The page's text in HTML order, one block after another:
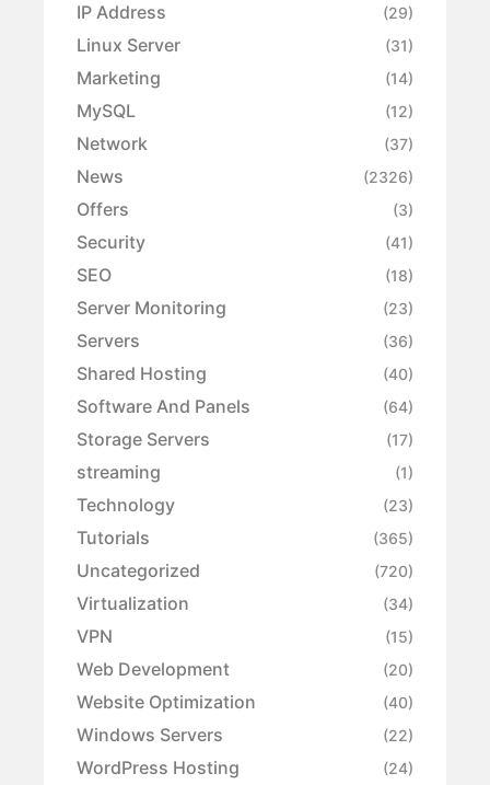
IP Address (29)
Linux Server (31)
Marketing (14)
MySQL (12)
Network (37)
News (2326)
Offers (3)
Security (41)
SEO (18)
Server Monitoring (23)
Servers (36)
Shared Hosting (40)
Software And Panels (64)
Storage Servers (17)
streaming (1)
Technology (23)
Tutorials (365)
Uncategorized (720)
Virtualization (34)
VPN (15)
Web Development (20)
Website Optimization (40)
Windows Servers (22)
WordPress Hosting (24)